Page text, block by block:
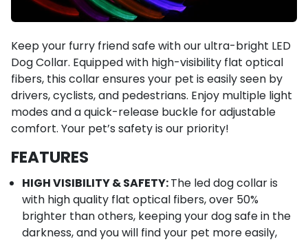
Keep your furry friend safe with our ultra-bright LED
Dog Collar. Equipped with high-visibility flat optical
fibers, this collar ensures your pet is easily seen by
drivers, cyclists, and pedestrians. Enjoy multiple light
modes and a quick-release buckle for adjustable
comfort. Your pet’s safety is our priority!
FEATURES
HIGH VISIBILITY & SAFETY:The led dog collar is
with high quality flat optical fibers, over 50%
brighter than others, keeping your dog safe in the
darkness, and you will find your pet more easily,